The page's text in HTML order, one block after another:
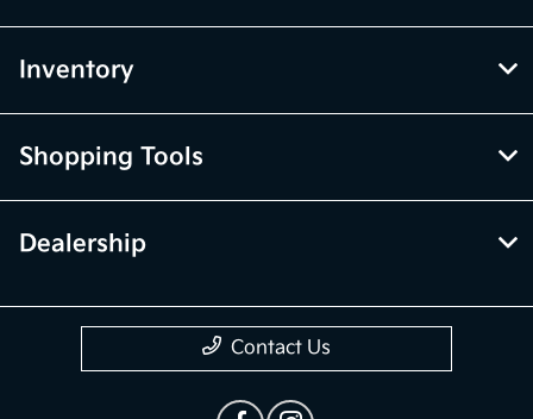
Inventory
Shopping Tools
Dealership
Contact Us